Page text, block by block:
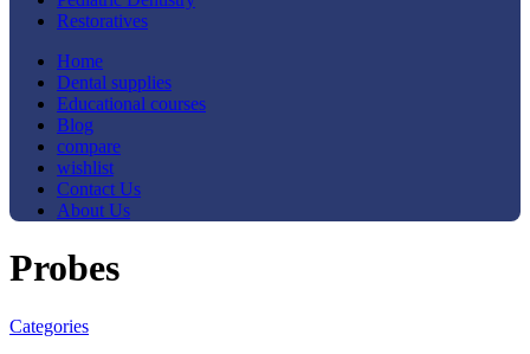
Restoratives
Home
Dental supplies
Educational courses
Blog
compare
wishlist
Contact Us
About Us
Probes
Categories